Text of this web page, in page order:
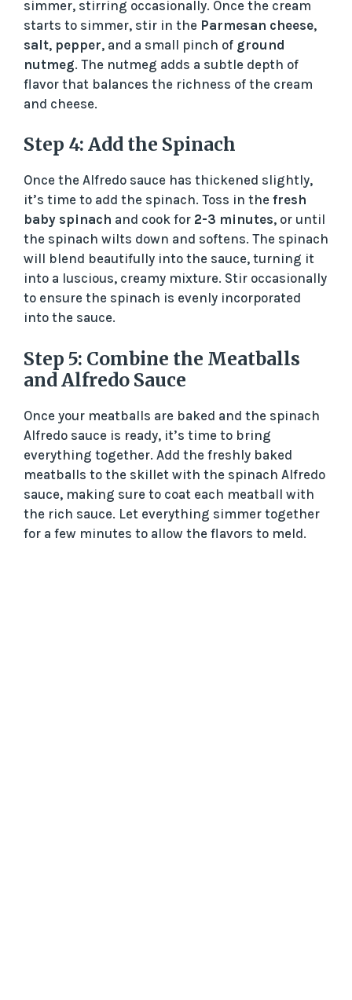
simmer, stirring occasionally. Once the cream
starts to simmer, stir in the Parmesan cheese,
salt, pepper, and a small pinch of ground
nutmeg. The nutmeg adds a subtle depth of
flavor that balances the richness of the cream
and cheese.
Step 4: Add the Spinach
Once the Alfredo sauce has thickened slightly,
it’s time to add the spinach. Toss in the fresh
baby spinach and cook for 2-3 minutes, or until
the spinach wilts down and softens. The spinach
will blend beautifully into the sauce, turning it
into a luscious, creamy mixture. Stir occasionally
to ensure the spinach is evenly incorporated
into the sauce.
Step 5: Combine the Meatballs
and Alfredo Sauce
Once your meatballs are baked and the spinach
Alfredo sauce is ready, it’s time to bring
everything together. Add the freshly baked
meatballs to the skillet with the spinach Alfredo
sauce, making sure to coat each meatball with
the rich sauce. Let everything simmer together
for a few minutes to allow the flavors to meld.